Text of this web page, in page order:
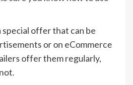
special offer that can be
or on eCommerce
offer them regularly,